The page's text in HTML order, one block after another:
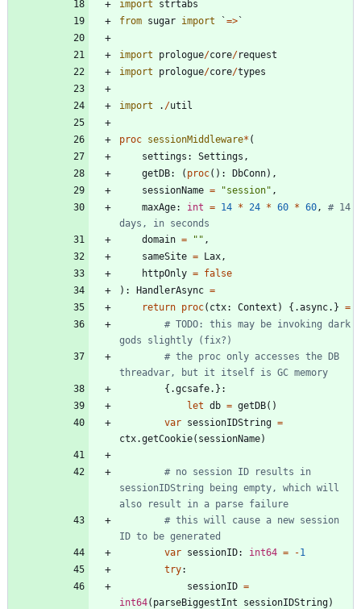
import
strtabs
from sugar import `=>`
import prologue/core/request
import
prologue/core/types
import . /util
proc sessionMiddleware* (
settings : Settings ,
getDB: ( proc( ) : DbConn) ,
sessionName = "session" ,
maxAge: int = 14 * 24 * 60 * 60 ,
# 14
days, in seconds
domain = " " ,
sameSite = Lax ,
httpOnly = false
) : HandlerAsync =
return proc( ctx: Context ) {.async. } =
# TODO: this may be invoking dark
gods slightly (fix?)
# the proc only accesses the DB
threadvar, but it itself is GC memory
{.gcsafe. } :
let db = getDB( )
var sessionIDString =
ctx.getCookie( sessionName)
# no session ID results in
sessionIDString being empty, which will
also result in a parse failure
# this will cause a new session
ID to be generated
var sessionID: int64 = -1
try:
sessionID =
int64( parseBiggestInt sessionIDString)